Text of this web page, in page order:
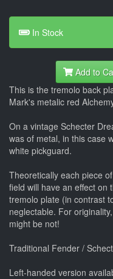
In Stock
Add to
This is the tremolo back
Mark's metalic red
On a vintage Schecter
was of metal, in this case
white pickguard.
Theoretically each piece
field will have an effect on
tremolo plate (in contrast
neglectable. For
might be not!
Traditional Fender /
Left-handed version